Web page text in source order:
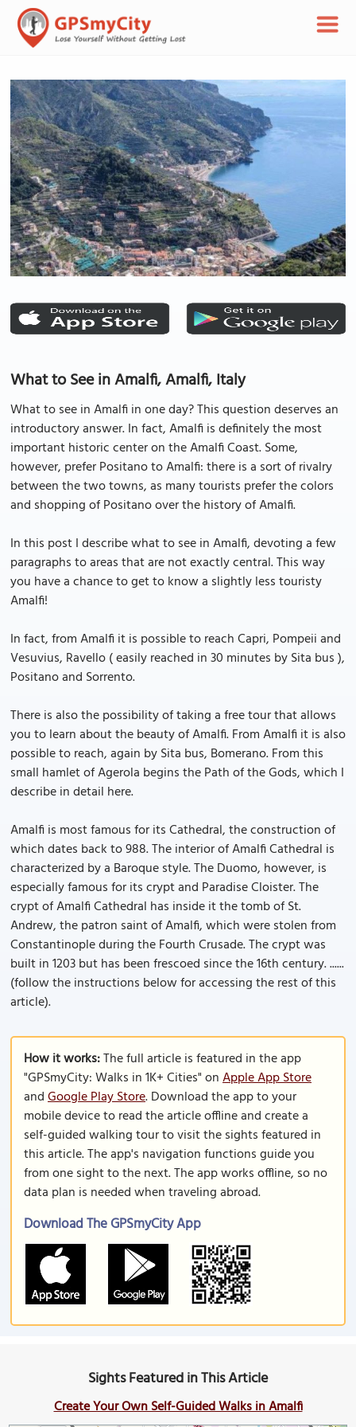
What to See in Amalfi, Amalfi, Italy
What to see in Amalfi in one day? This question deserves an
introductory answer. In fact, Amalfi is definitely the most
important historic center on the Amalfi Coast. Some,
however, prefer Positano to Amalfi: there is a sort of rivalry
between the two towns, as many tourists prefer the colors
and shopping of Positano over the history of Amalfi.
In this post I describe what to see in Amalfi, devoting a few
paragraphs to areas that are not exactly central. This way
you have a chance to get to know a slightly less touristy
Amalfi!
In fact, from Amalfi it is possible to reach Capri, Pompeii and
Vesuvius, Ravello ( easily reached in 30 minutes by Sita bus ),
Positano and Sorrento.
There is also the possibility of taking a free tour that allows
you to learn about the beauty of Amalfi. From Amalfi it is also
possible to reach, again by Sita bus, Bomerano. From this
small hamlet of Agerola begins the Path of the Gods, which I
describe in detail here.
Amalfi is most famous for its Cathedral, the construction of
which dates back to 988. The interior of Amalfi Cathedral is
characterized by a Baroque style. The Duomo, however, is
especially famous for its crypt and Paradise Cloister. The
crypt of Amalfi Cathedral has inside it the tomb of St.
Andrew, the patron saint of Amalfi, which were stolen from
Constantinople during the Fourth Crusade. The crypt was
built in 1203 but has been frescoed since the 16th century. ......
(follow the instructions below for accessing the rest of this
article).
How it works:The full article is featured in the app
"GPSmyCity: Walks in 1K+ Cities" onApple App Store
andGoogle Play Store. Download the app to your
mobile device to read the article offline and create a
self-guided walking tour to visit the sights featured in
this article. The app's navigation functions guide you
from one sight to the next. The app works offline, so no
data plan is needed when traveling abroad.
Download The GPSmyCity App
Sights Featured in This Article
Create Your Own Self-Guided Walks in Amalfi